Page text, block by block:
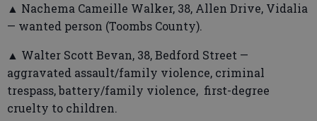
▲ Nachema Cameille Walker, 38, Allen Drive, Vidalia
— wanted person (Toombs County).
▲ Walter Scott Bevan, 38, Bedford Street —
aggravated assault/family violence, criminal
trespass, battery/family violence, first-degree
cruelty to children.